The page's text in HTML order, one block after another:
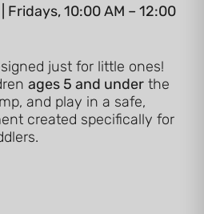
Fridays, 10:00 AM – 12:00
just for little ones!
ages 5 and under the
and play in a safe,
created specifically for